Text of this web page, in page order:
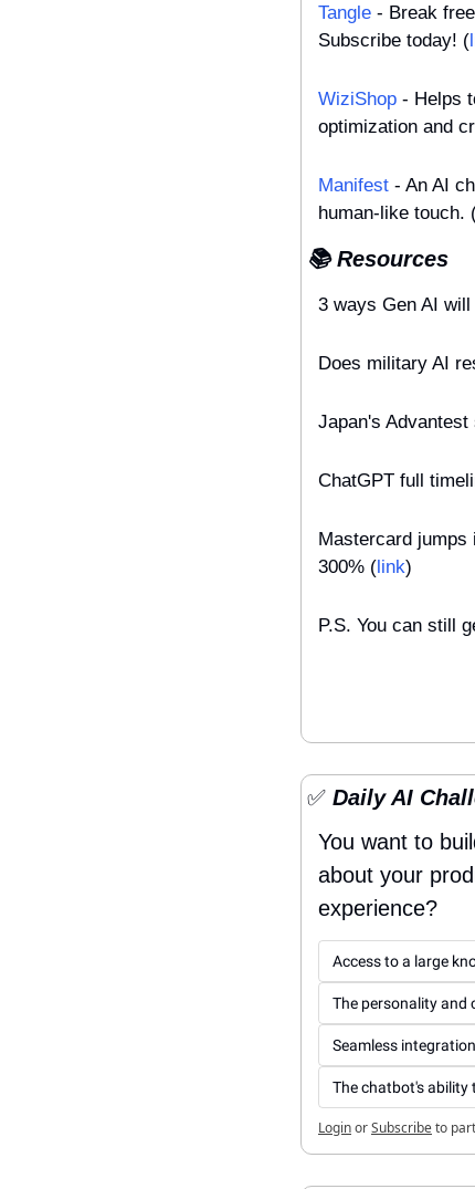
Tangle - Break
Subscribe today! (
WiziShop - Helps
optimization and
Manifest - An AI
human-like touch.
📚 Resources
3 ways Gen AI
Does military AI
Japan's
ChatGPT full
Mastercard jumps
300% (link)
P.S. You can still
✅ Daily AI
You want to
about your
experience?
Access to a large
The personality and
Seamless
The chatbot's ability
LoginorSubscribeto